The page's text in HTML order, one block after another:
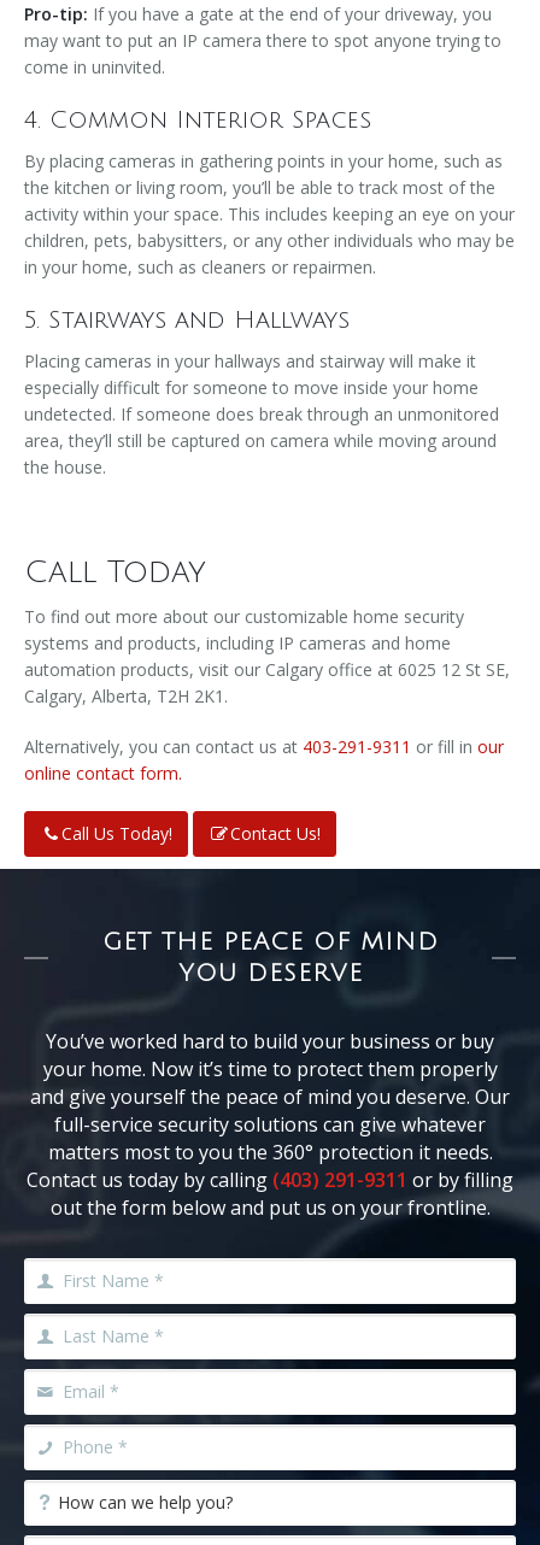
Pro-tip: If you have a gate at the end of your driveway, you
may want to put an IP camera there to spot anyone trying to
come in uninvited.
4. Common Interior Spaces
By placing cameras in gathering points in your home, such as
the kitchen or living room, you’ll be able to track most of the
activity within your space. This includes keeping an eye on your
children, pets, babysitters, or any other individuals who may be
in your home, such as cleaners or repairmen.
5. Stairways and Hallways
Placing cameras in your hallways and stairway will make it
especially difficult for someone to move inside your home
undetected. If someone does break through an unmonitored
area, they’ll still be captured on camera while moving around
the house.
Call Today
To find out more about our customizable home security
systems and products, including IP cameras and home
automation products, visit our Calgary office at 6025 12 St SE,
Calgary, Alberta, T2H 2K1.
Alternatively, you can contact us at 403-291-9311 or fill in our
online contact form.
Call Us Today! Contact Us!
GET THE PEACE OF MIND
YOU DESERVE
You’ve worked hard to build your business or buy
your home. Now it’s time to protect them properly
and give yourself the peace of mind you deserve. Our
full-service security solutions can give whatever
matters most to you the 360° protection it needs.
Contact us today by calling (403) 291-9311 or by filling
out the form below and put us on your frontline.